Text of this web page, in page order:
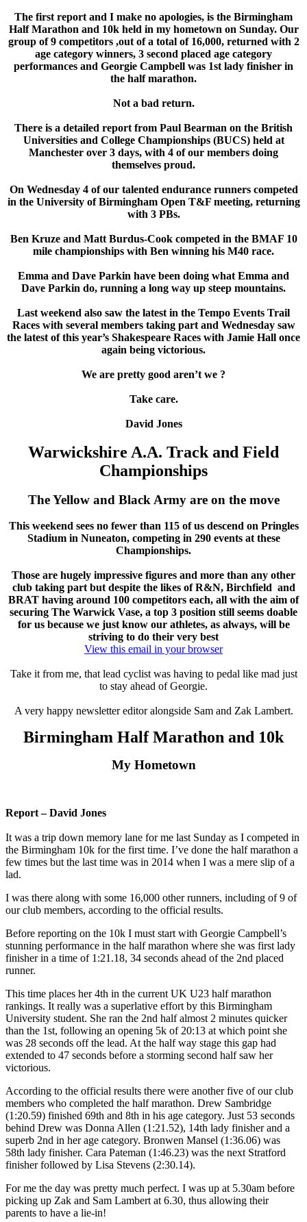
The first report and I make no apologies, is the Birmingham
Half Marathon and 10k held in my hometown on Sunday. Our
group of 9 competitors ,out of a total of 16,000, returned with 2
age category winners, 3 second placed age category
performances and Georgie Campbell was 1st lady finisher in
the half marathon.
Not a bad return.
There is a detailed report from Paul Bearman on the British
Universities and College Championships (BUCS) held at
Manchester over 3 days, with 4 of our members doing
themselves proud.
On Wednesday 4 of our talented endurance runners competed
in the University of Birmingham Open T&F meeting, returning
with 3 PBs.
Ben Kruze and Matt Burdus-Cook competed in the BMAF 10
mile championships with Ben winning his M40 race.
Emma and Dave Parkin have been doing what Emma and
Dave Parkin do, running a long way up steep mountains.
Last weekend also saw the latest in the Tempo Events Trail
Races with several members taking part and Wednesday saw
the latest of this year’s Shakespeare Races with Jamie Hall once
again being victorious.
We are pretty good aren’t we ?
Take care.
David Jones
Warwickshire A.A. Track and Field
Championships
The Yellow and Black Army are on the move
This weekend sees no fewer than 115 of us descend on Pringles
Stadium in Nuneaton, competing in 290 events at these
Championships.
Those are hugely impressive figures and more than any other
club taking part but despite the likes of R&N, Birchfield and
BRAT having around 100 competitors each, all with the aim of
securing The Warwick Vase, a top 3 position still seems doable
for us because we just know our athletes, as always, will be
striving to do their very best
View this email in your browser
Take it from me, that lead cyclist was having to pedal like mad just
to stay ahead of Georgie.
A very happy newsletter editor alongside Sam and Zak Lambert.
Birmingham Half Marathon and 10k
My Hometown
Report – David Jones
It was a trip down memory lane for me last Sunday as I competed in
the Birmingham 10k for the first time. I’ve done the half marathon a
few times but the last time was in 2014 when I was a mere slip of a
lad.
I was there along with some 16,000 other runners, including of 9 of
our club members, according to the official results.
Before reporting on the 10k I must start with Georgie Campbell’s
stunning performance in the half marathon where she was first lady
finisher in a time of 1:21.18, 34 seconds ahead of the 2nd placed
runner.
This time places her 4th in the current UK U23 half marathon
rankings. It really was a superlative effort by this Birmingham
University student. She ran the 2nd half almost 2 minutes quicker
than the 1st, following an opening 5k of 20:13 at which point she
was 28 seconds off the lead. At the half way stage this gap had
extended to 47 seconds before a storming second half saw her
victorious.
According to the official results there were another five of our club
members who completed the half marathon. Drew Sambridge
(1:20.59) finished 69th and 8th in his age category. Just 53 seconds
behind Drew was Donna Allen (1:21.52), 14th lady finisher and a
superb 2nd in her age category. Bronwen Mansel (1:36.06) was
58th lady finisher. Cara Pateman (1:46.23) was the next Stratford
finisher followed by Lisa Stevens (2:30.14).
For me the day was pretty much perfect. I was up at 5.30am before
picking up Zak and Sam Lambert at 6.30, thus allowing their
parents to have a lie-in!